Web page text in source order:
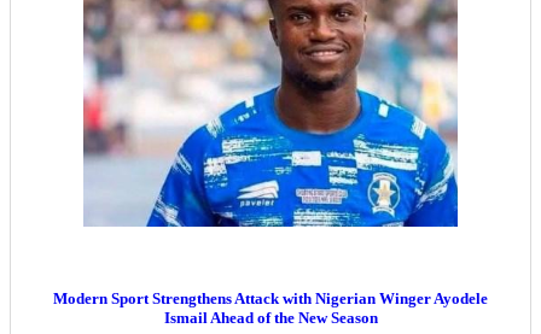
Modern Sport Strengthens Attack with Nigerian Winger Ayodele
Ismail Ahead of the New Season